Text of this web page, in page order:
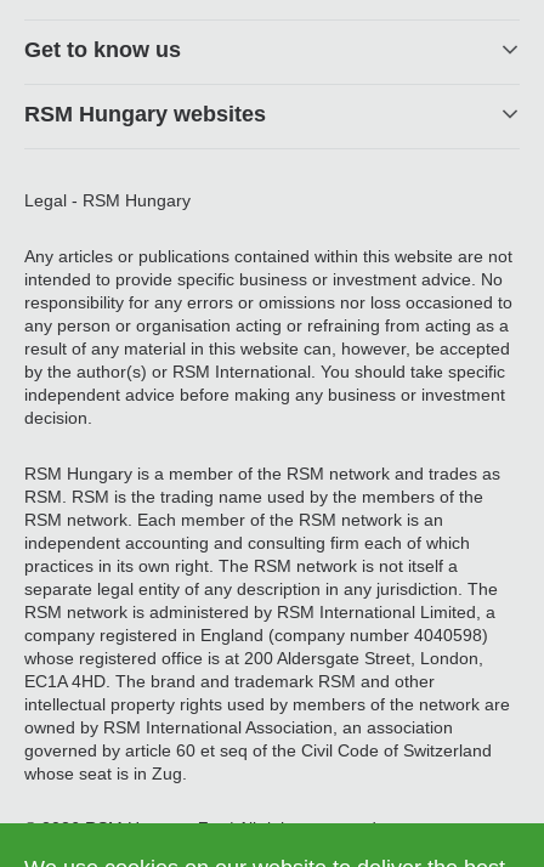
Get to know us
RSM Hungary websites
Legal - RSM Hungary
Any articles or publications contained within this website are not
intended to provide specific business or investment advice. No
responsibility for any errors or omissions nor loss occasioned to
any person or organisation acting or refraining from acting as a
result of any material in this website can, however, be accepted
by the author(s) or RSM International. You should take specific
independent advice before making any business or investment
decision.
RSM Hungary is a member of the RSM network and trades as
RSM. RSM is the trading name used by the members of the
RSM network. Each member of the RSM network is an
independent accounting and consulting firm each of which
practices in its own right. The RSM network is not itself a
separate legal entity of any description in any jurisdiction. The
RSM network is administered by RSM International Limited, a
company registered in England (company number 4040598)
whose registered office is at 200 Aldersgate Street, London,
EC1A 4HD. The brand and trademark RSM and other
intellectual property rights used by members of the network are
owned by RSM International Association, an association
governed by article 60 et seq of the Civil Code of Switzerland
whose seat is in Zug.
© 2026 RSM Hungary Zrt. | All rights reserved